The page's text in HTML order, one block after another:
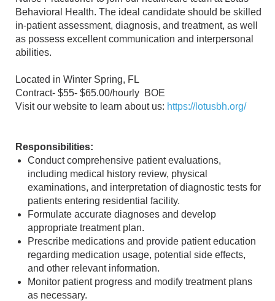
Behavioral Health. The ideal candidate should be skilled
in-patient assessment, diagnosis, and treatment, as well
as possess excellent communication and interpersonal
abilities.
Located in Winter Spring, FL
Contract- $55- $65.00/hourly BOE
Visit our website to learn about us: https://lotusbh.org/
Responsibilities:
Conduct comprehensive patient evaluations,
including medical history review, physical
examinations, and interpretation of diagnostic tests for
patients entering residential facility.
Formulate accurate diagnoses and develop
appropriate treatment plan.
Prescribe medications and provide patient education
regarding medication usage, potential side effects,
and other relevant information.
Monitor patient progress and modify treatment plans
as necessary.